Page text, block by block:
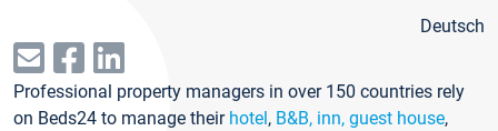
Deutsch
Professional property managers in over 150 countries rely
on Beds24 to manage their hotel, B&B, inn, guest house,